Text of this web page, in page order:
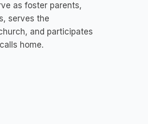
as foster parents,
serves the
and participates
home.